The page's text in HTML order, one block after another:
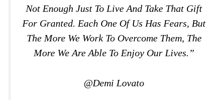
Not Enough Just To Live And Take That Gift
For Granted. Each One Of Us Has Fears, But
The More We Work To Overcome Them, The
More We Are Able To Enjoy Our Lives.”
@Demi Lovato